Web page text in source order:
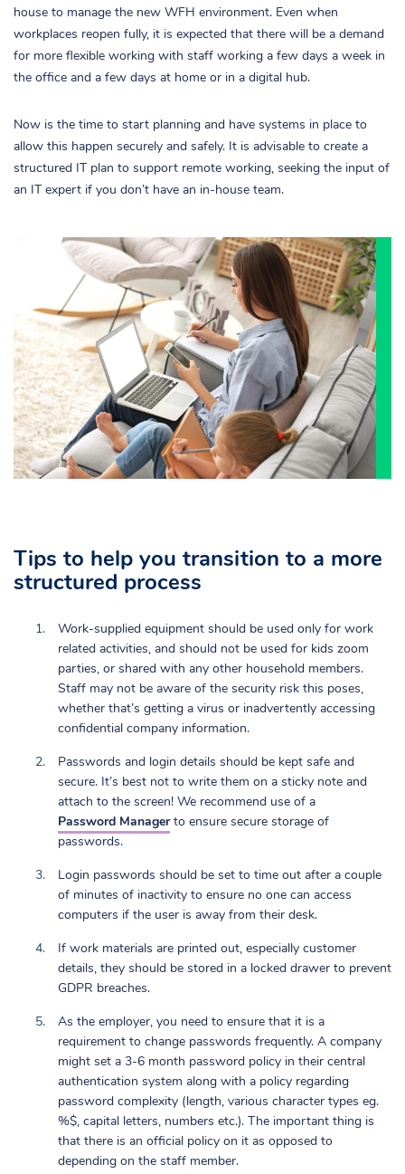
house to manage the new WFH environment. Even when
workplaces reopen fully, it is expected that there will be a demand
for more flexible working with staff working a few days a week in
the office and a few days at home or in a digital hub.
Now is the time to start planning and have systems in place to
allow this happen securely and safely. It is advisable to create a
structured IT plan to support remote working, seeking the input of
an IT expert if you don’t have an in-house team.
Tips to help you transition to a more
structured process
Work-supplied equipment should be used only for work
related activities, and should not be used for kids zoom
parties, or shared with any other household members.
Staff may not be aware of the security risk this poses,
whether that’s getting a virus or inadvertently accessing
confidential company information.
Passwords and login details should be kept safe and
secure. It’s best not to write them on a sticky note and
attach to the screen! We recommend use of a
Password Managerto ensure secure storage of
passwords.
Login passwords should be set to time out after a couple
of minutes of inactivity to ensure no one can access
computers if the user is away from their desk.
If work materials are printed out, especially customer
details, they should be stored in a locked drawer to prevent
GDPR breaches.
As the employer, you need to ensure that it is a
requirement to change passwords frequently. A company
might set a 3-6 month password policy in their central
authentication system along with a policy regarding
password complexity (length, various character types eg.
%$, capital letters, numbers etc.). The important thing is
that there is an official policy on it as opposed to
depending on the staff member.